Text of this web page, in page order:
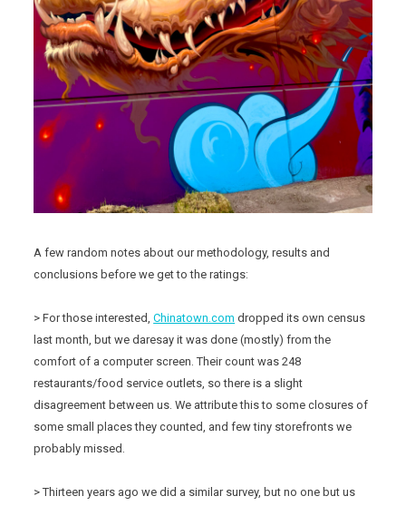
A few random notes about our methodology, results and
conclusions before we get to the ratings:
> For those interested,Chinatown.com dropped its own census
last month, but we daresay it was done (mostly) from the
comfort of a computer screen. Their count was 248
restaurants/food service outlets, so there is a slight
disagreement between us. We attribute this to some closures of
some small places they counted, and few tiny storefronts we
probably missed.
> Thirteen years ago we did a similar survey, but no one but us